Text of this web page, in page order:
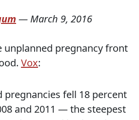
— March 9, 2016
unplanned pregnancy front
Vox:
pregnancies fell 18 percent
and 2011 — the steepest